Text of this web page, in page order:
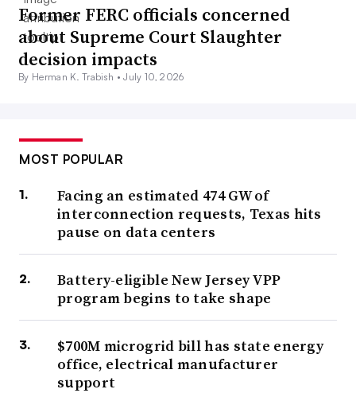
Former FERC officials concerned
about Supreme Court Slaughter
decision impacts
By Herman K. Trabish •July 10, 2026
MOST POPULAR
Facing an estimated 474 GW of
interconnection requests, Texas hits
pause on data centers
Battery-eligible New Jersey VPP
program begins to take shape
$700M microgrid bill has state energy
office, electrical manufacturer
support